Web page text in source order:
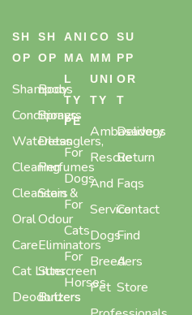
SH
OP
Shampoos
Conditioners
Waterless
Cleaning
Cleansers
Oral
Care
Cat Litter
Deodorizers
SH
OP
Body
Sprays,
Detanglers,
Perfumes
Stain &
Odour
Eliminators
Sunscreen
Butters
ANI
MA
L
TY
PE
For
Dogs
For
Cats
For
Horses
CO
MM
UNI
TY
Ambasadogs
Rescue
And
Service
Dogs
Breeders
Pet
SU
PP
OR
T
Delivery
Return
Faqs
Contact
Find
A
Store